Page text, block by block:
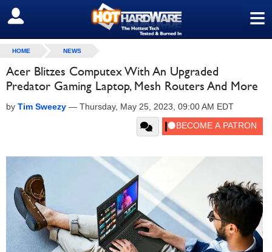
≡
SIGN OUT
HOME NEWS
Acer Blitzes Computex With An Upgraded
Predator Gaming Laptop, Mesh Routers And More
by Tim Sweezy — Thursday, May 25, 2023, 09:00 AM EDT